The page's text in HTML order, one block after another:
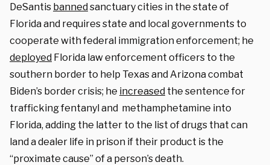
DeSantis bannedsanctuary cities in the state of
Florida and requires state and local governments to
cooperate with federal immigration enforcement; he
deployed Florida law enforcement officers to the
southern border to help Texas and Arizona combat
Biden’s border crisis; he increased the sentence for
trafficking fentanyl and methamphetamine into
Florida, adding the latter to the list of drugs that can
land a dealer life in prison if their product is the
“proximate cause” of a person’s death.